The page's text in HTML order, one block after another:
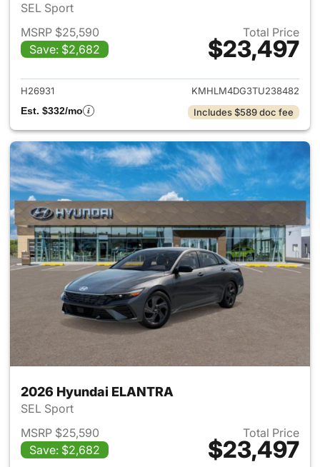
SEL Sport
MSRP $25,590
Save: $2,682
Total Price
$23,497
View details for 2026
H26931
KMHLM4DG3TU238482
Est. $332/mo
Includes $589 doc fee
2026 Hyundai ELANTRA
SEL Sport
MSRP $25,590
Save: $2,682
Total Price
$23,497
View details for 2026